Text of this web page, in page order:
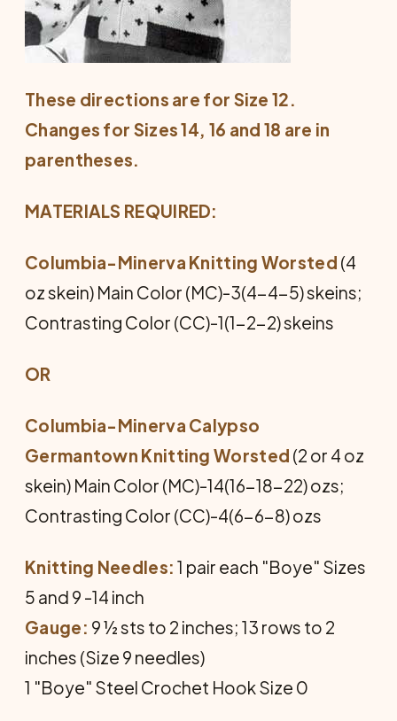
These directions are for Size 12.
Changes for Sizes 14, 16 and 18 are in
parentheses.
MATERIALS REQUIRED:
Columbia-Minerva Knitting Worsted (4
oz skein) Main Color (MC)-3(4-4-5) skeins;
Contrasting Color (CC)-1(1-2-2) skeins
OR
Columbia-Minerva Calypso
Germantown Knitting Worsted (2 or 4 oz
skein) Main Color (MC)-14(16-18-22) ozs;
Contrasting Color (CC)-4(6-6-8) ozs
Knitting Needles: 1 pair each "Boye" Sizes
5 and 9 -14 inch
Gauge: 9 ½ sts to 2 inches; 13 rows to 2
inches (Size 9 needles)
1 "Boye" Steel Crochet Hook Size 0